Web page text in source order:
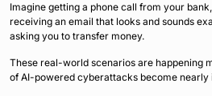
Imagine getting a phone call from your
receiving an email that looks and sounds
asking you to transfer money.
These real-world scenarios are happening
of AI-powered cyberattacks become nearly